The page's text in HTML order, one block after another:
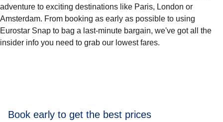
adventure to exciting destinations like Paris, London or
Amsterdam. From booking as early as possible to using
Eurostar Snap to bag a last-minute bargain, we've got all the
insider info you need to grab our lowest fares.
Book early to get the best prices